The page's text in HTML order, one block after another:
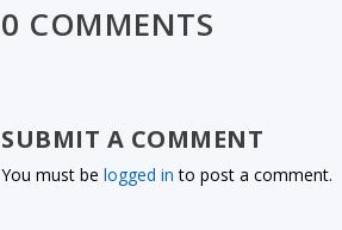
0 COMMENTS
SUBMIT A COMMENT
You must belogged in to post a comment.